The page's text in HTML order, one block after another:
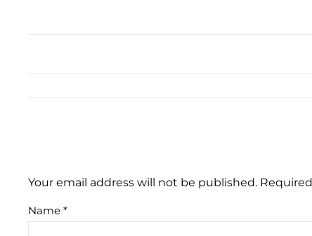
Your email address will not be published.
Name *